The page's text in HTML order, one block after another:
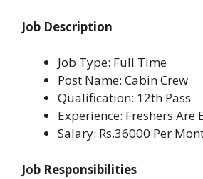
Job Description
Job Type: Full Time
Post Name: Cabin Crew
Qualification: 12th Pass
Experience: Freshers Are
Salary: Rs.36000 Per
Job Responsibilities